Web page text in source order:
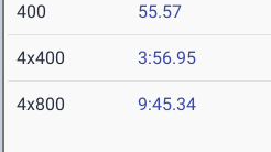
400 55.57
4x400 3:56.95
4x800 9:45.34